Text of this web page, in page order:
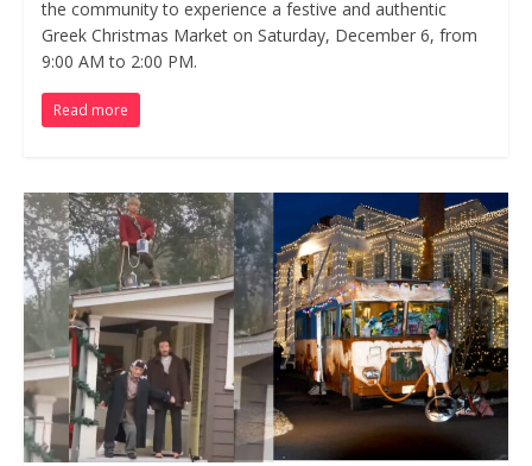
the community to experience a festive and authentic
Greek Christmas Market on Saturday, December 6, from
9:00 AM to 2:00 PM.
Read more